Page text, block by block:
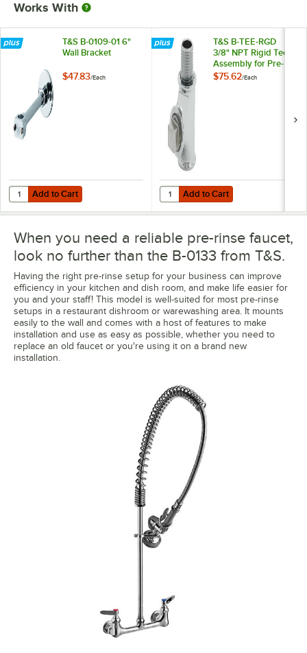
Works With
T&S B-0109-01 6"
Wall Bracket
$47.83/Each
Add to Cart
Quantity for T&S B-0109-01 6" Wall Bracket
Add to Cart
T&S B-TEE-RGD
3/8" NPT Rigid Tee
Assembly for Pre-
Rinse Faucets
$75.62/Each
Add to Cart
Quantity for T&S B-TEE-RGD 3/
Add to Cart
When you need a reliable pre-rinse faucet,
look no further than the B-0133 from T&S.
Having the right pre-rinse setup for your business can improve
efficiency in your kitchen and dish room, and make life easier for
you and your staff! This model is well-suited for most pre-rinse
setups in a restaurant dishroom or warewashing area. It mounts
easily to the wall and comes with a host of features to make
installation and use as easy as possible, whether you need to
replace an old faucet or you're using it on a brand new
installation.